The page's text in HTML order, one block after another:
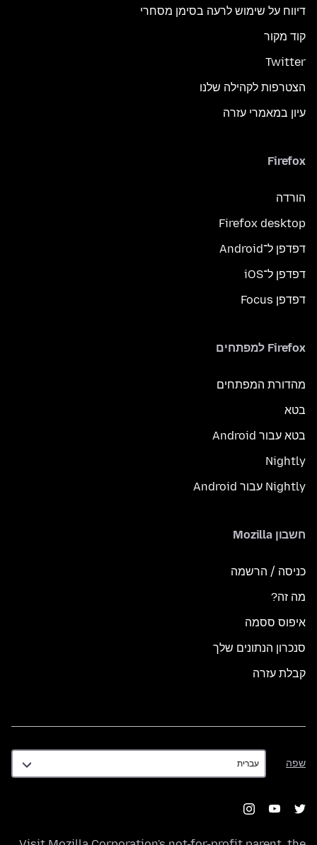
דיווח על שימוש לרעה בסימן מסחרי
קוד מקור
Twitter
הצטרפות לקהילה שלנו
עיון במאמרי עזרה
Firefox
הורדה
Firefox desktop
דפדפן ל־Android
דפדפן ל־iOS
דפדפן Focus
Firefox למפתחים
מהדורת המפתחים
בטא
בטא עבור Android
Nightly
Nightly עבור Android
חשבון Mozilla
כניסה / הרשמה
מה זה?
איפוס ססמה
סנכרון הנתונים שלך
קבלת עזרה
שפה
שפה